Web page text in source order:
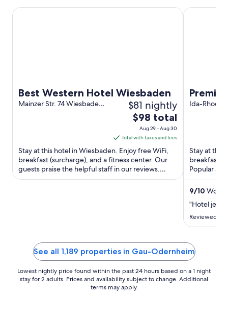
Best Western Hotel Wiesbaden
Mainzer Str. 74 Wiesbaden
$81 nightly
The
price
is
$98
total
per
night
30
$98 total
Aug 29 - Aug 30
Total with taxes and fees
Stay at this hotel in Wiesbaden. Enjoy free WiFi,
breakfast (surcharge), and a fitness center. Our
guests praise the helpful staff in our reviews.
Popular attractions ...
Best Western Hotel Wiesbaden
Centre
Ida-
Stay at this
breakfast
Popular
Darmstadt
9/10
"Hotel jest
Reviewed on
Premier
See all 1,189 properties in Gau-Odernheim
Lowest nightly price found within the past 24 hours based on a 1 night
stay for 2 adults. Prices and availability subject to change. Additional
terms may apply.